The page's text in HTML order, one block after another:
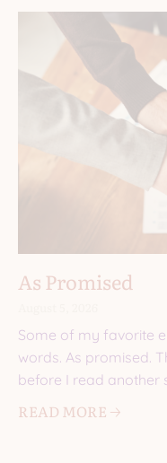
As Promised
Some of my favorite
words. As promised.
before I read another
READ MORE 🡢